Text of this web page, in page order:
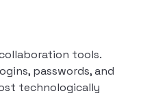
tools.
passwords, and
technologically